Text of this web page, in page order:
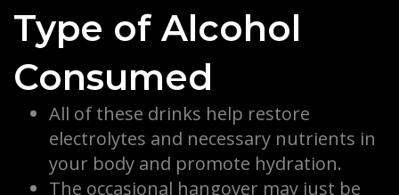
Type of Alcohol
Consumed
All of these drinks help restore
electrolytes and necessary nutrients in
your body and promote hydration.
The occasional hangover may just be